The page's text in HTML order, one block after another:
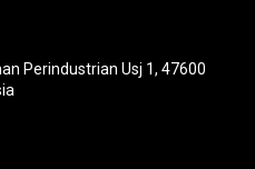
Perindustrian Usj 1, 47600